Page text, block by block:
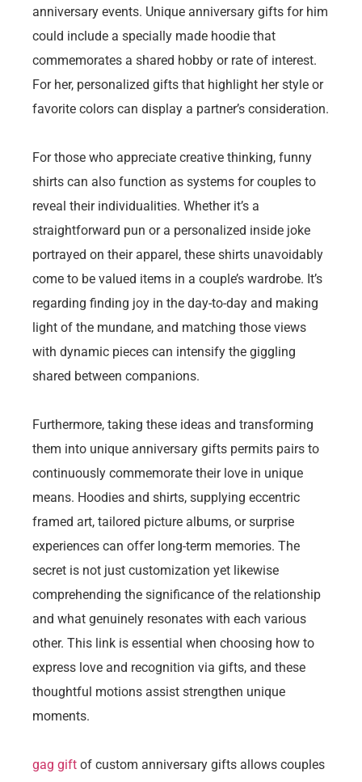
anniversary events. Unique anniversary gifts for him
could include a specially made hoodie that
commemorates a shared hobby or rate of interest.
For her, personalized gifts that highlight her style or
favorite colors can display a partner’s consideration.
For those who appreciate creative thinking, funny
shirts can also function as systems for couples to
reveal their individualities. Whether it’s a
straightforward pun or a personalized inside joke
portrayed on their apparel, these shirts unavoidably
come to be valued items in a couple’s wardrobe. It’s
regarding finding joy in the day-to-day and making
light of the mundane, and matching those views
with dynamic pieces can intensify the giggling
shared between companions.
Furthermore, taking these ideas and transforming
them into unique anniversary gifts permits pairs to
continuously commemorate their love in unique
means. Hoodies and shirts, supplying eccentric
framed art, tailored picture albums, or surprise
experiences can offer long-term memories. The
secret is not just customization yet likewise
comprehending the significance of the relationship
and what genuinely resonates with each various
other. This link is essential when choosing how to
express love and recognition via gifts, and these
thoughtful motions assist strengthen unique
moments.
gag gift of custom anniversary gifts allows couples